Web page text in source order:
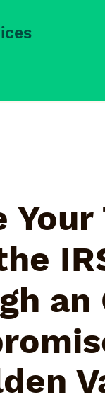
Your
an